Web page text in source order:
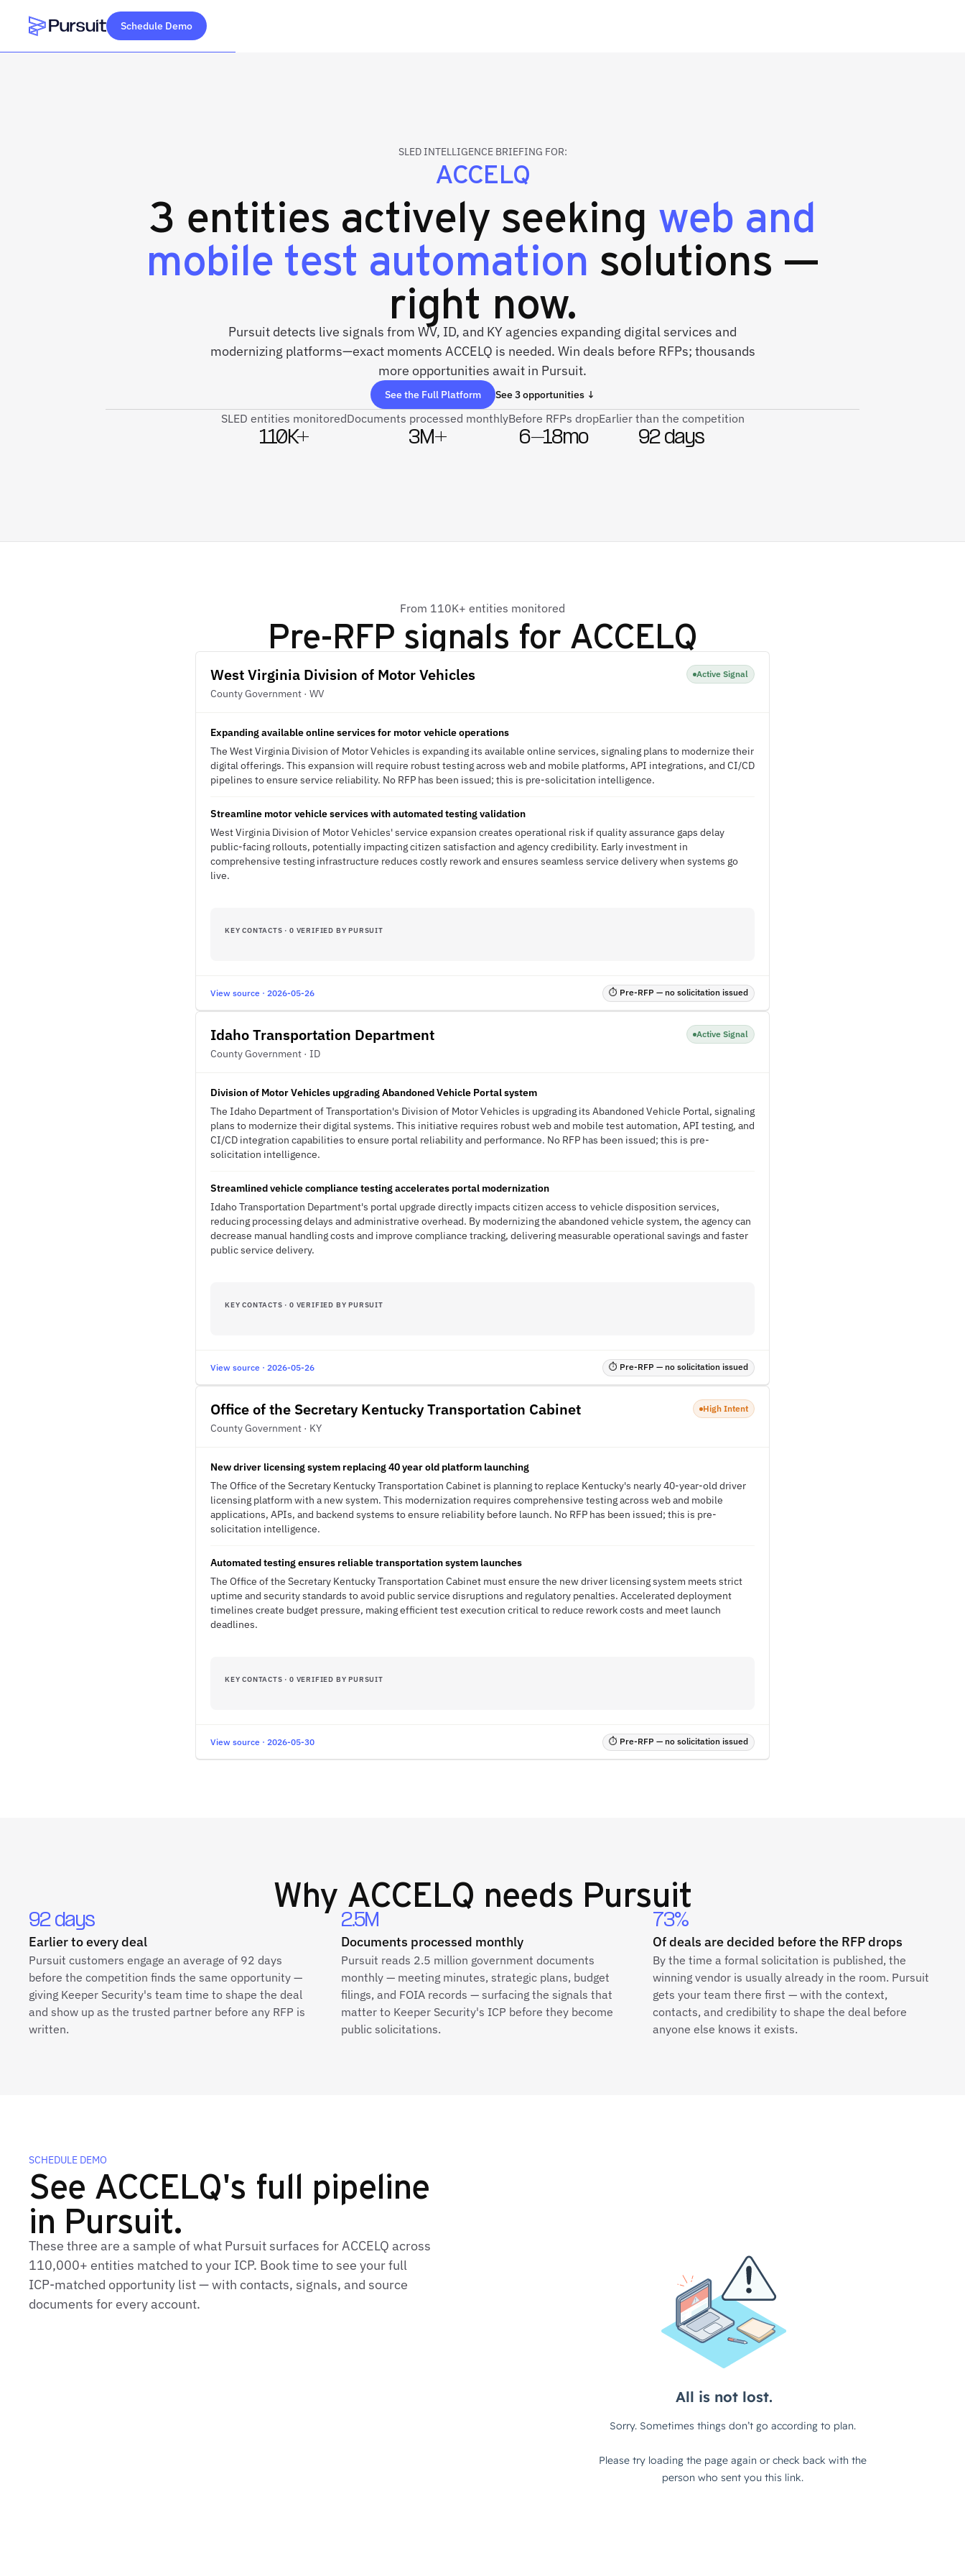
Webflow Homepage
Schedule Demo
SLED INTELLIGENCE BRIEFING FOR:
ACCELQ
3 entities actively seeking web and
mobile test automation solutions —
right now.
Pursuit detects live signals from WV, ID, and KY agencies expanding digital services and
modernizing platforms—exact moments ACCELQ is needed. Win deals before RFPs; thousands
more opportunities await in Pursuit.
See the Full Platform See 3 opportunities ↓
SLED entities monitored
110K+
Documents processed monthly
3M+
Before RFPs drop
6–18mo
Earlier than the competition
92 days
From 110K+ entities monitored
Pre-RFP signals for ACCELQ
West Virginia Division of Motor Vehicles
County Government · WV
Active Signal
Expanding available online services for motor vehicle operations
The West Virginia Division of Motor Vehicles is expanding its available online services, signaling plans to modernize their
digital offerings. This expansion will require robust testing across web and mobile platforms, API integrations, and CI/CD
pipelines to ensure service reliability. No RFP has been issued; this is pre-solicitation intelligence.
Streamline motor vehicle services with automated testing validation
West Virginia Division of Motor Vehicles' service expansion creates operational risk if quality assurance gaps delay
public-facing rollouts, potentially impacting citizen satisfaction and agency credibility. Early investment in
comprehensive testing infrastructure reduces costly rework and ensures seamless service delivery when systems go
live.
KEY CONTACTS · 0 VERIFIED BY PURSUIT
View source · 2026-05-26 ⏱ Pre-RFP — no solicitation issued
Idaho Transportation Department
County Government · ID
Active Signal
Division of Motor Vehicles upgrading Abandoned Vehicle Portal system
The Idaho Department of Transportation's Division of Motor Vehicles is upgrading its Abandoned Vehicle Portal, signaling
plans to modernize their digital systems. This initiative requires robust web and mobile test automation, API testing, and
CI/CD integration capabilities to ensure portal reliability and performance. No RFP has been issued; this is pre-
solicitation intelligence.
Streamlined vehicle compliance testing accelerates portal modernization
Idaho Transportation Department's portal upgrade directly impacts citizen access to vehicle disposition services,
reducing processing delays and administrative overhead. By modernizing the abandoned vehicle system, the agency can
decrease manual handling costs and improve compliance tracking, delivering measurable operational savings and faster
public service delivery.
KEY CONTACTS · 0 VERIFIED BY PURSUIT
View source · 2026-05-26 ⏱ Pre-RFP — no solicitation issued
Office of the Secretary Kentucky Transportation Cabinet
County Government · KY
High Intent
New driver licensing system replacing 40 year old platform launching
The Office of the Secretary Kentucky Transportation Cabinet is planning to replace Kentucky's nearly 40-year-old driver
licensing platform with a new system. This modernization requires comprehensive testing across web and mobile
applications, APIs, and backend systems to ensure reliability before launch. No RFP has been issued; this is pre-
solicitation intelligence.
Automated testing ensures reliable transportation system launches
The Office of the Secretary Kentucky Transportation Cabinet must ensure the new driver licensing system meets strict
uptime and security standards to avoid public service disruptions and regulatory penalties. Accelerated deployment
timelines create budget pressure, making efficient test execution critical to reduce rework costs and meet launch
deadlines.
KEY CONTACTS · 0 VERIFIED BY PURSUIT
View source · 2026-05-30 ⏱ Pre-RFP — no solicitation issued
Why ACCELQ needs Pursuit
92 days
Earlier to every deal
Pursuit customers engage an average of 92 days
before the competition finds the same opportunity —
giving Keeper Security's team time to shape the deal
and show up as the trusted partner before any RFP is
written.
2.5M
Documents processed monthly
Pursuit reads 2.5 million government documents
monthly — meeting minutes, strategic plans, budget
filings, and FOIA records — surfacing the signals that
matter to Keeper Security's ICP before they become
public solicitations.
73%
Of deals are decided before the RFP drops
By the time a formal solicitation is published, the
winning vendor is usually already in the room. Pursuit
gets your team there first — with the context,
contacts, and credibility to shape the deal before
anyone else knows it exists.
SCHEDULE DEMO
See ACCELQ's full pipeline
in Pursuit.
These three are a sample of what Pursuit surfaces for ACCELQ across
110,000+ entities matched to your ICP. Book time to see your full
ICP‑matched opportunity list — with contacts, signals, and source
documents for every account.